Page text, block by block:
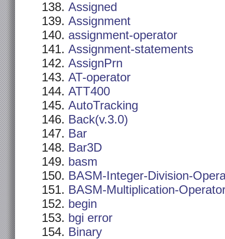
Assigned
Assignment
assignment-operator
Assignment-statements
AssignPrn
AT-operator
ATT400
AutoTracking
Back(v.3.0)
Bar
Bar3D
basm
BASM-Integer-Division-
BASM-Multiplication-
begin
bgi error
Binary